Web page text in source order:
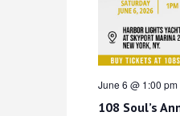
June 6 @ 1:00 pm
108 Soul’s